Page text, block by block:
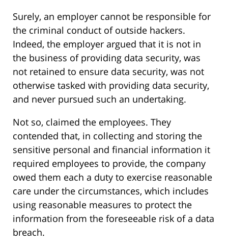
Surely, an employer cannot be responsible for
the criminal conduct of outside hackers.
Indeed, the employer argued that it is not in
the business of providing data security, was
not retained to ensure data security, was not
otherwise tasked with providing data security,
and never pursued such an undertaking.
Not so, claimed the employees. They
contended that, in collecting and storing the
sensitive personal and financial information it
required employees to provide, the company
owed them each a duty to exercise reasonable
care under the circumstances, which includes
using reasonable measures to protect the
information from the foreseeable risk of a data
breach.